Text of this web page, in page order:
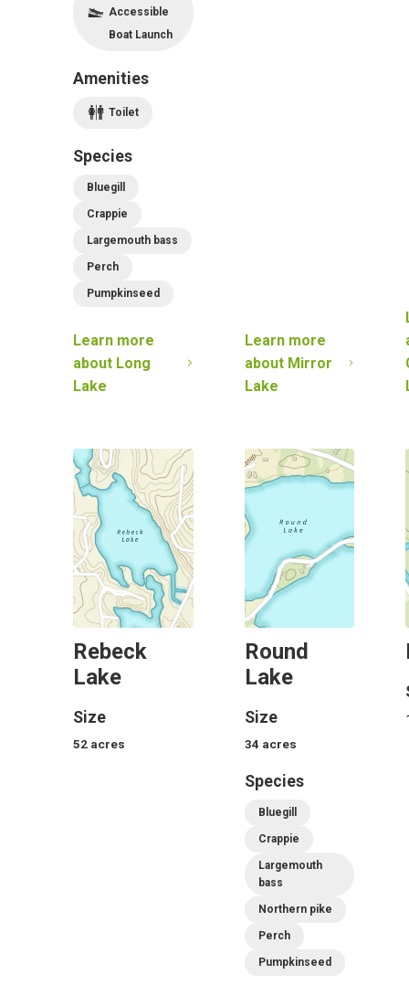
Accessible
Boat Launch
Amenities
Toilet
Species
Bluegill
Crappie
Largemouth bass
Perch
Pumpkinseed
Learn more
about Long
Lake
Learn more
about Mirror
Lake
Rebeck
Lake
Size
52 acres
Round
Lake
Size
34 acres
Species
Bluegill
Crappie
Largemouth
bass
Northern pike
Perch
Pumpkinseed